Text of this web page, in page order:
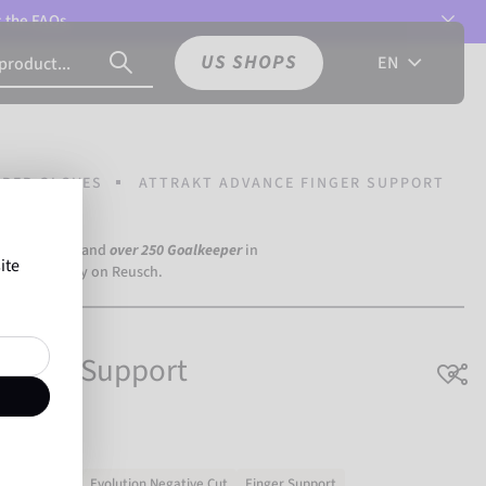
theFAQs.
US SHOPS EN
GLOVES ATTRAKT ADVANCE FINGER SUPPORT
Dortmund) and over 250 Goalkeeper in
world rely on Reusch.
Support